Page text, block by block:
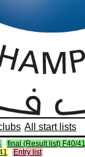
All start lists
final (Result list) F40/41
Entry list